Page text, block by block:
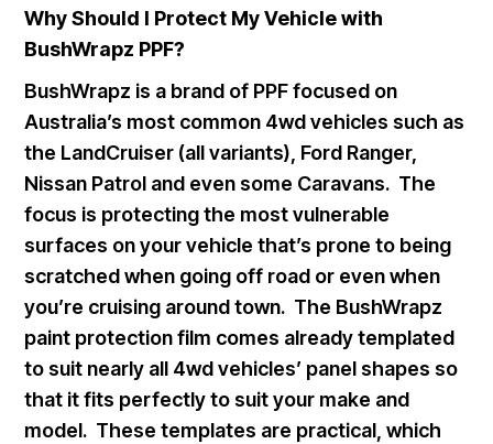
Why Should I Protect My Vehicle with
BushWrapz PPF?
BushWrapz is a brand of PPF focused on
Australia’s most common 4wd vehicles such as
the LandCruiser (all variants), Ford Ranger,
Nissan Patrol and even some Caravans. The
focus is protecting the most vulnerable
surfaces on your vehicle that’s prone to being
scratched when going off road or even when
you’re cruising around town. The BushWrapz
paint protection film comes already templated
to suit nearly all 4wd vehicles’ panel shapes so
that it fits perfectly to suit your make and
model. These templates are practical, which